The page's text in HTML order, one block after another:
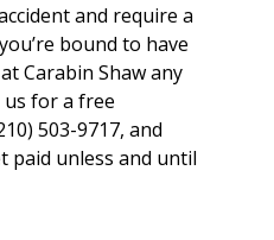
and require a
bound to have
Carabin Shaw any
us for a free
503-9717, and
paid unless and until